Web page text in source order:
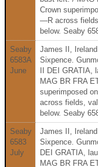
Crown
—R across
below. Seaby
Seaby
6583A
June
James II,
Sixpence.
II DEI GRATIA,
MAG BR FRA
superimposed
across fields,
below. Seaby
Seaby
6583
July
James II,
Sixpence.
DEI GRATIA,
MAG BR FRA